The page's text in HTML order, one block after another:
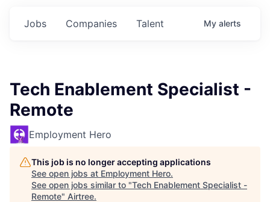
Jobs Companies Talent My alerts
Tech Enablement Specialist -
Remote
Employment Hero
This job is no longer accepting applications
See open jobs at Employment Hero.
See open jobs similar to "Tech Enablement Specialist -
Remote" Airtree.